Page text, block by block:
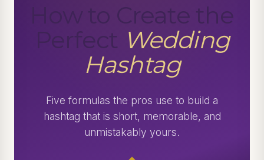
How to Create the
Perfect Wedding
Hashtag
Five formulas the pros use to build a
hashtag that is short, memorable, and
unmistakably yours.